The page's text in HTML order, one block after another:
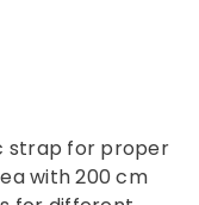
strap for proper
with 200 cm